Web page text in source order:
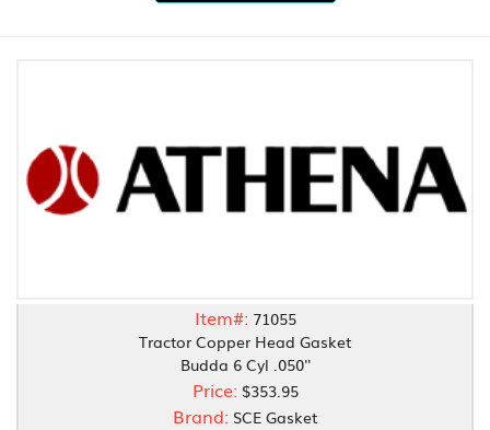
Item#: 71055
Tractor Copper Head Gasket
Budda 6 Cyl .050''
Price: $353.95
Brand: SCE Gasket